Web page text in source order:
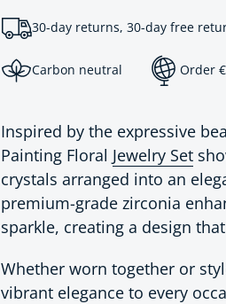
30-day returns, 30-day free
Carbon neutral Order
Inspired by the expressive
Painting Floral Jewelry Set
crystals arranged into an
premium-grade zirconia
sparkle, creating a design
Whether worn together or
vibrant elegance to every